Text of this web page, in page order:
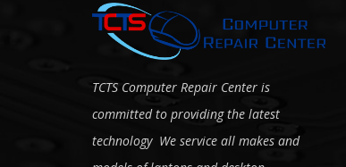
TCTS Computer Repair Center is
committed to providing the latest
technology We service all makes and